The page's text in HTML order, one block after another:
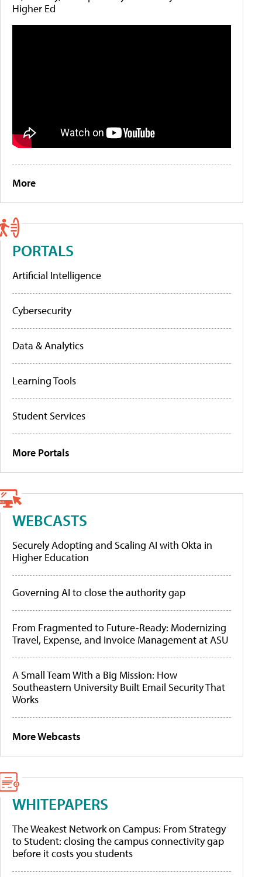
Higher Ed
More
PORTALS
Artificial Intelligence
Cybersecurity
Data & Analytics
Learning Tools
Student Services
More Portals
WEBCASTS
Securely Adopting and Scaling AI with Okta in
Higher Education
Governing AI to close the authority gap
From Fragmented to Future-Ready: Modernizing
Travel, Expense, and Invoice Management at ASU
A Small Team With a Big Mission: How
Southeastern University Built Email Security That
Works
More Webcasts
WHITEPAPERS
The Weakest Network on Campus: From Strategy
to Student: closing the campus connectivity gap
before it costs you students